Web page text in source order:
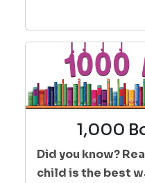
1,000
Did you know?
child is the best